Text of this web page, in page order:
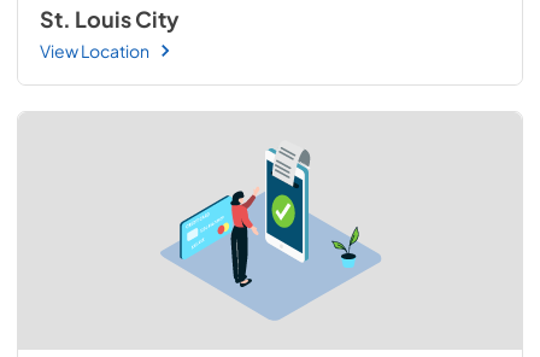
St. Louis City
View Location